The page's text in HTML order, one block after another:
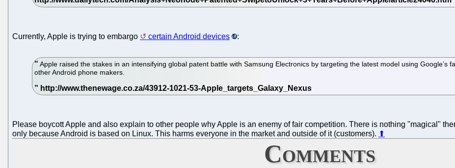
Currently, Apple is trying to embargo certain Android devices :
Apple raised the stakes in an intensifying global patent battle with Samsung Electronics by targeting the latest model using Google’s
other Android phone makers.
Please boycott Apple and also explain to other people why Apple is an enemy of fair competition. There is nothing "magical"
only because Android is based on Linux. This harms everyone in the market and outside of it (customers). ⬆
Comments